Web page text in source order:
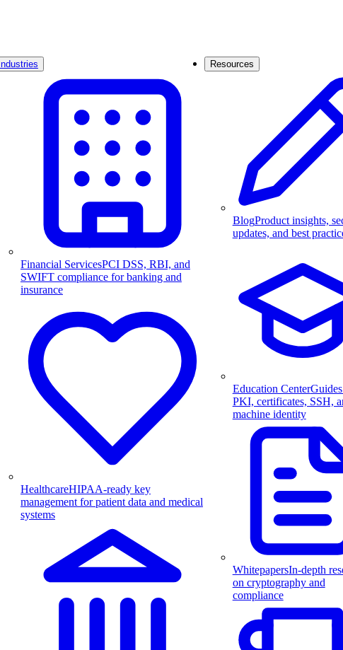
Industries
Financial ServicesPCI DSS, RBI, and
SWIFT compliance for banking and
insurance
HealthcareHIPAA-ready key
management for patient data and medical
systems
Resources
BlogProduct insights,
updates, and best
Education Center
PKI, certificates, SSH,
machine identity
WhitepapersIn-depth
on cryptography and
compliance